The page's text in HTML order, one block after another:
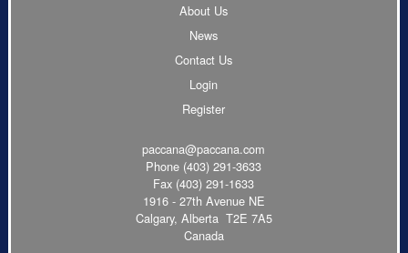
About Us
News
Contact Us
Login
Register
paccana@paccana.com
Phone (403) 291-3633
Fax (403) 291-1633
1916 - 27th Avenue NE
Calgary, Alberta T2E 7A5
Canada